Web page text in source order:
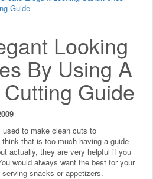
Guide
Looking
By Using A
Guide
to make clean cuts to
that is too much having a guide
actually, they are very helpful if you
would always want the best for your
snacks or appetizers.